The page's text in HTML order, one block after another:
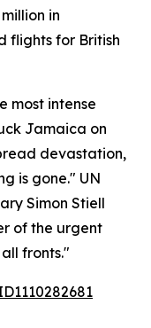
in
flights for British
most intense
Jamaica on
devastation,
is gone." UN
Simon Stiell
of the urgent
fronts."